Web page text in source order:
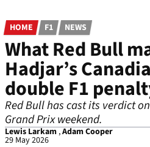
HOME F1 NEWS
What Red Bull
Hadjar’s
double F1
Red Bull has cast its verdict
Grand Prix weekend.
Lewis Larkam,Adam Cooper
29 May 2026